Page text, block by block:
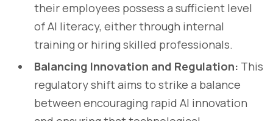
their employees possess a sufficient level
of AI literacy, either through internal
training or hiring skilled professionals.
Balancing Innovation and Regulation: This
regulatory shift aims to strike a balance
between encouraging rapid AI innovation